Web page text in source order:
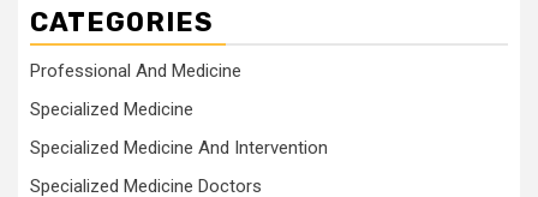
CATEGORIES
Professional And Medicine
Specialized Medicine
Specialized Medicine And Intervention
Specialized Medicine Doctors